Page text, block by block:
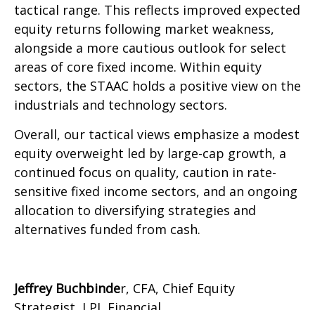
tactical range. This reflects improved expected
equity returns following market weakness,
alongside a more cautious outlook for select
areas of core fixed income. Within equity
sectors, the STAAC holds a positive view on the
industrials and technology sectors.
Overall, our tactical views emphasize a modest
equity overweight led by large-cap growth, a
continued focus on quality, caution in rate-
sensitive fixed income sectors, and an ongoing
allocation to diversifying strategies and
alternatives funded from cash.
Jeffrey Buchbinder, CFA, Chief Equity